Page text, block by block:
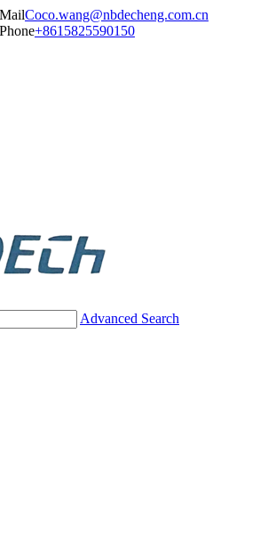
Coco.wang@nbdecheng.com.cn
+8615825590150
Advanced Search